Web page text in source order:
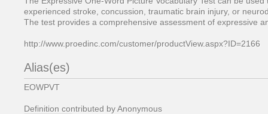
experienced stroke, concussion, traumatic brain injury, or
The test provides a comprehensive assessment of expressive
http://www.proedinc.com/customer/productView.aspx?ID=2166
Alias(es)
EOWPVT
Definition contributed by Anonymous